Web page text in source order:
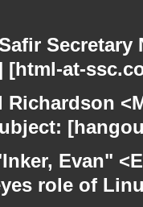
at-
Richardson
Evan"
role of